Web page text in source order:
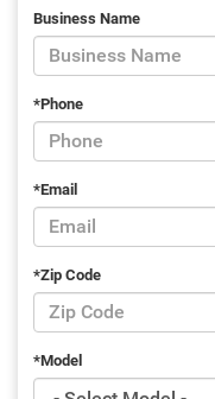
Business Name
*Phone
*Email
*Zip Code
*Model